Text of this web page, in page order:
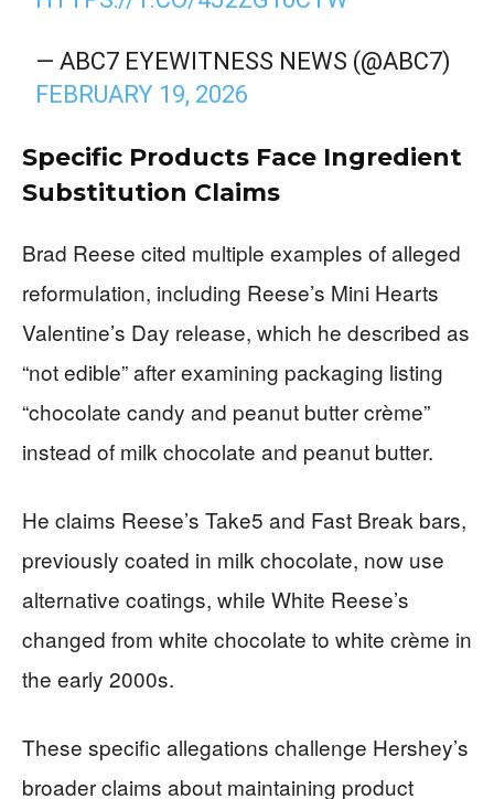
— ABC7 EYEWITNESS NEWS (@ABC7)
FEBRUARY 19, 2026
Specific Products Face Ingredient
Substitution Claims
Brad Reese cited multiple examples of alleged
reformulation, including Reese’s Mini Hearts
Valentine’s Day release, which he described as
“not edible” after examining packaging listing
“chocolate candy and peanut butter crème”
instead of milk chocolate and peanut butter.
He claims Reese’s Take5 and Fast Break bars,
previously coated in milk chocolate, now use
alternative coatings, while White Reese’s
changed from white chocolate to white crème in
the early 2000s.
These specific allegations challenge Hershey’s
broader claims about maintaining product